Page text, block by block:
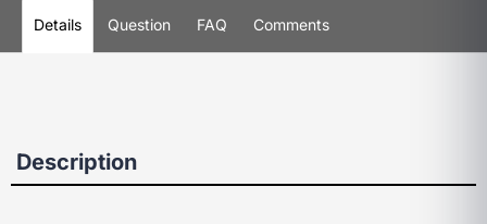
Details Question FAQ Comments
Description